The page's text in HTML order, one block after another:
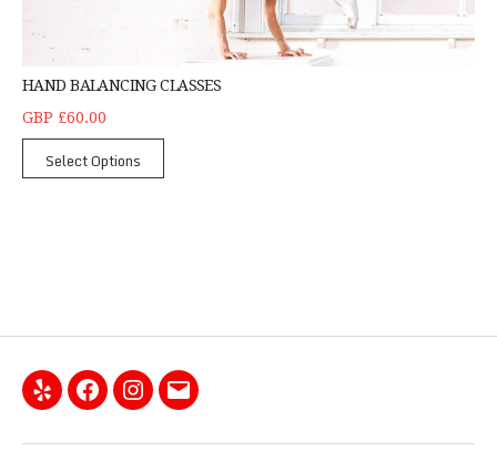
HAND BALANCING CLASSES
GBP £60.00
Select Options
Yelp Facebook
Instagram
Email